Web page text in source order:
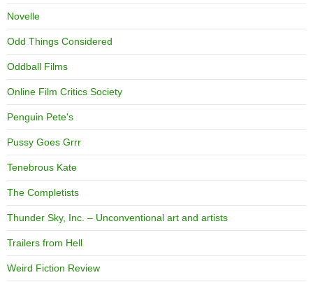
Novelle
Odd Things Considered
Oddball Films
Online Film Critics Society
Penguin Pete's
Pussy Goes Grrr
Tenebrous Kate
The Completists
Thunder Sky, Inc. – Unconventional art and artists
Trailers from Hell
Weird Fiction Review